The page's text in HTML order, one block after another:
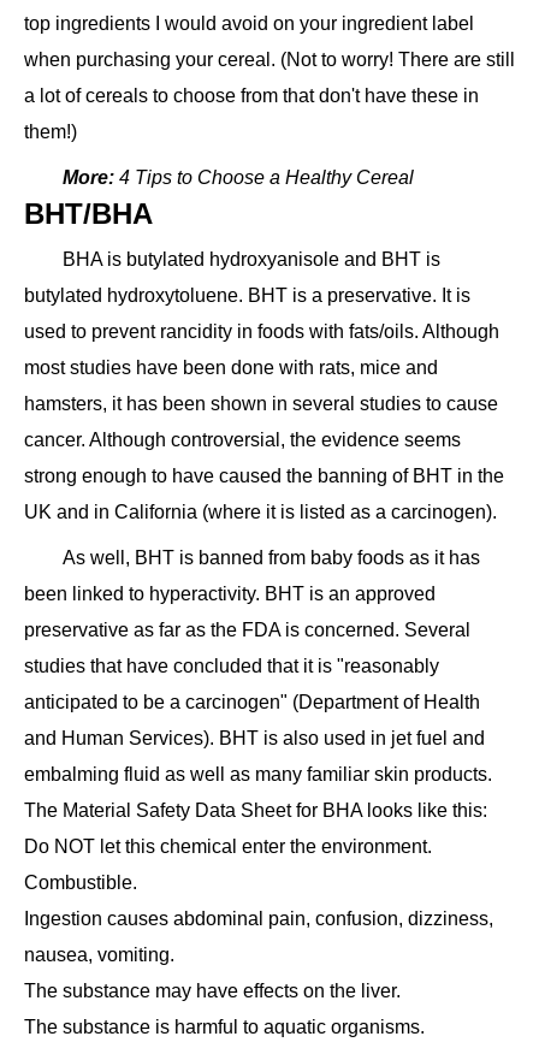
top ingredients I would avoid on your ingredient label
when purchasing your cereal. (Not to worry! There are still
a lot of cereals to choose from that don't have these in
them!)
More: 4 Tips to Choose a Healthy Cereal
BHT/BHA
BHA is butylated hydroxyanisole and BHT is
butylated hydroxytoluene. BHT is a preservative. It is
used to prevent rancidity in foods with fats/oils. Although
most studies have been done with rats, mice and
hamsters, it has been shown in several studies to cause
cancer. Although controversial, the evidence seems
strong enough to have caused the banning of BHT in the
UK and in California (where it is listed as a carcinogen).
As well, BHT is banned from baby foods as it has
been linked to hyperactivity. BHT is an approved
preservative as far as the FDA is concerned. Several
studies that have concluded that it is "reasonably
anticipated to be a carcinogen" (Department of Health
and Human Services). BHT is also used in jet fuel and
embalming fluid as well as many familiar skin products.
The Material Safety Data Sheet for BHA looks like this:
Do NOT let this chemical enter the environment.
Combustible.
Ingestion causes abdominal pain, confusion, dizziness,
nausea, vomiting.
The substance may have effects on the liver.
The substance is harmful to aquatic organisms.